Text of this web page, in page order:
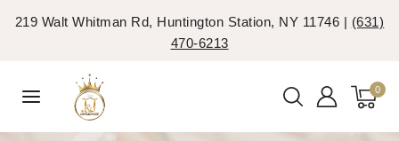
219 Walt Whitman Rd, Huntington Station, NY 11746 | (631)
470-6213
0